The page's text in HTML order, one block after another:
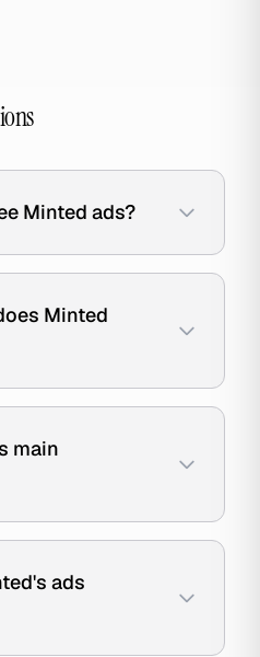
Minted ads?
Minted
main
ads